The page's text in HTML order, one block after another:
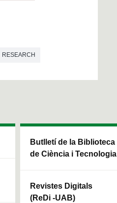
RESEARCH
Butlletí de la Biblioteca
de Ciència i Tecnologia
Revistes Digitals
(ReDi -UAB)